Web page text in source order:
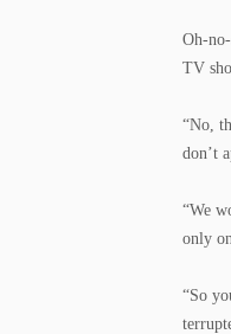
Oh-
TV
“No,
don’t
“We
only
“So